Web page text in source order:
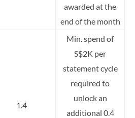
awarded at the
end of the month
1.4
Min. spend of
S$2K per
statement cycle
required to
unlock an
additional 0.4